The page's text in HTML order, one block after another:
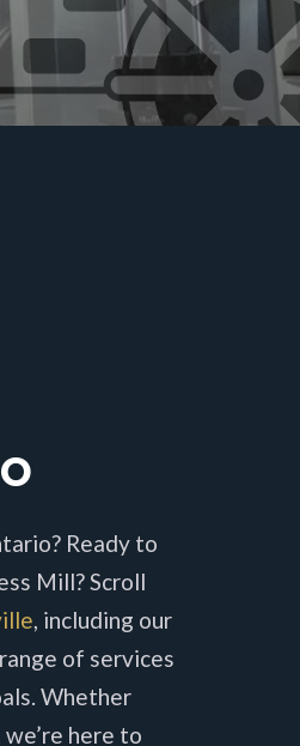
Ready to
Mill? Scroll
, including our
of services
Whether
here to